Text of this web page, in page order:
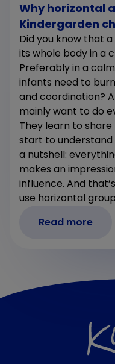
Why horizontal
Kindergarden
Did you know that
its whole body in a
Preferably in a
infants need to
and coordination?
mainly want to do
They learn to
start to understand
a nutshell:
makes an
influence. And
use horizontal
Read more